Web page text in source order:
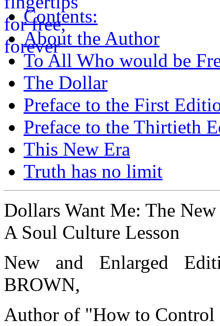
Contents:
About the Author
To All Who would be
The Dollar
Preface to the First
Preface to the Thirtieth
This New Era
Truth has no limit
Dollars Want Me: The
A Soul Culture Lesson
New and Enlarged
BROWN,
Author of "How to Control